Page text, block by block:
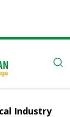
Industry